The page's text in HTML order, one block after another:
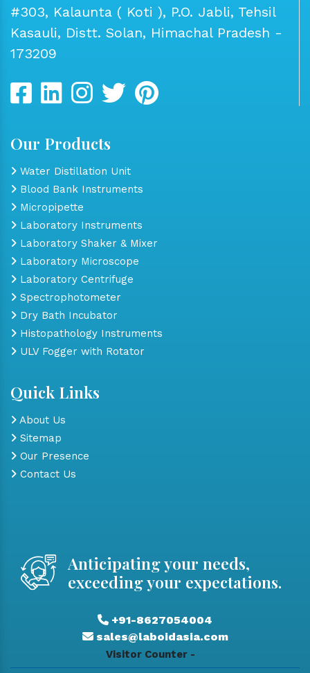
#303, Kalaunta ( Koti ), P.O. Jabli, Tehsil
Kasauli, Distt. Solan, Himachal Pradesh -
173209
Our Products
Water Distillation Unit
Blood Bank Instruments
Micropipette
Laboratory Instruments
Laboratory Shaker & Mixer
Laboratory Microscope
Laboratory Centrifuge
Spectrophotometer
Dry Bath Incubator
Histopathology Instruments
ULV Fogger with Rotator
Quick Links
About Us
Sitemap
Our Presence
Contact Us
Anticipating your needs,
exceeding your expectations.
+91-8627054004
sales@laboidasia.com
Visitor Counter -